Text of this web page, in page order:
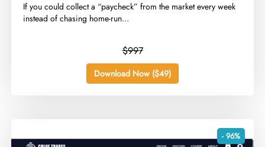
​If you could collect a “paycheck” from the market every week
instead of chasing home-run...
$997
Download Now ($49)
- 96%